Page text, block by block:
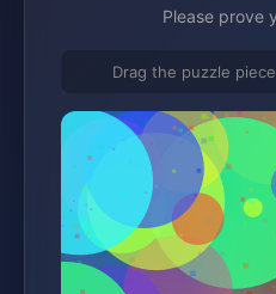
Please prove
Drag the puzzle